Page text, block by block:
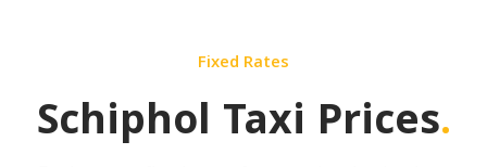
Fixed Rates
Schiphol Taxi Prices.